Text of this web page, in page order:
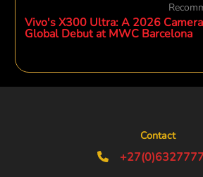
Vivo's X300 Ultra: A 2026
Global Debut at MWC Barcelona
Contact